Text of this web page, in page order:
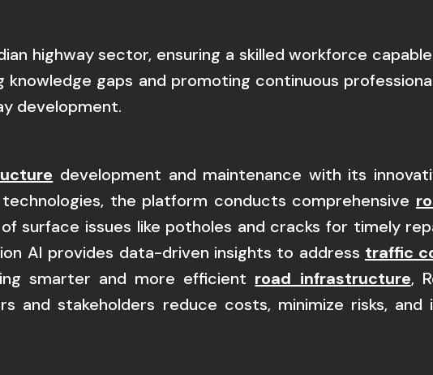
highway sector, ensuring a skilled workforce
gaps and promoting continuous
development.
development and maintenance with its
the platform conducts comprehensive
surface issues like potholes and cracks for timely
AI provides data-driven insights to address traffic
smarter and more efficient road infrastructure,
and stakeholders reduce costs, minimize risks,